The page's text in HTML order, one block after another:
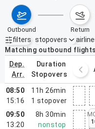
outbound return
filters
Active filters none
stopovers
Matching outbound flights
dep.
arr.
duration
stopovers
2 – 8, 2026
08:50
15:16
11h 26min
1 stopover
09:50
13:20
8h 30min
nonstop